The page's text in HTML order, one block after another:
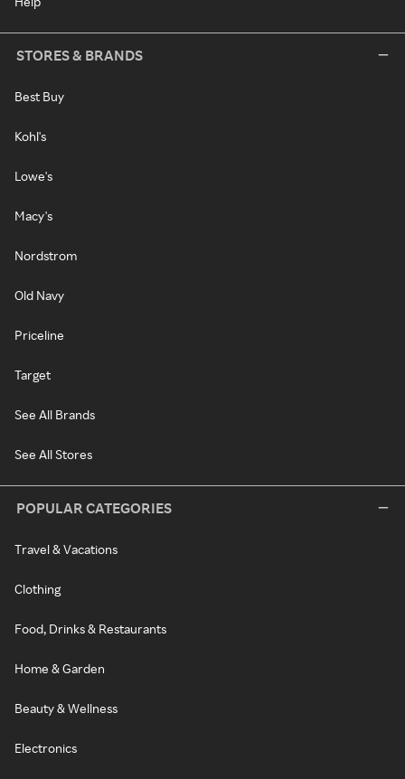
STORES & BRANDS
Best Buy
Kohl's
Lowe's
Macy's
Nordstrom
Old Navy
Priceline
Target
See All Brands
See All Stores
POPULAR CATEGORIES
Travel & Vacations
Clothing
Food, Drinks & Restaurants
Home & Garden
Beauty & Wellness
Electronics